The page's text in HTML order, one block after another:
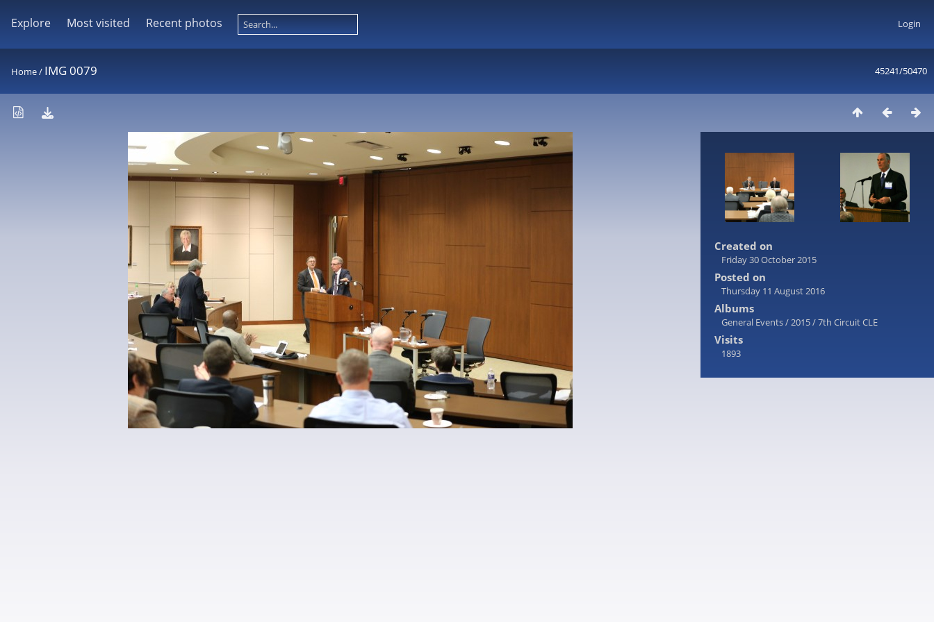
Explore Most visited Recent photos Login
45241/50470
Home/ IMG 0079
Created on
Friday 30 October 2015
Posted on
Thursday 11 August 2016
Albums
General Events/2015/7th Circuit CLE
Visits
1893